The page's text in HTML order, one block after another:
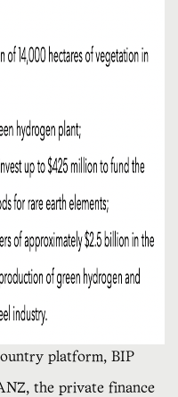
platform, BIP
the private finance